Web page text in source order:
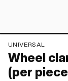
UNIVERSAL
Wheel
(per